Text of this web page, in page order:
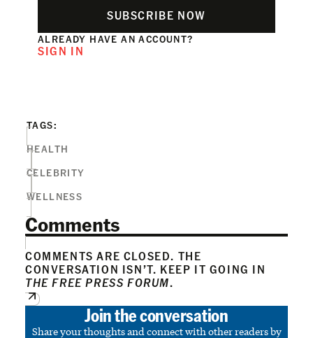
SUBSCRIBE NOW
ALREADY HAVE AN ACCOUNT?
SIGN IN
TAGS:
HEALTH
CELEBRITY
WELLNESS
Comments
COMMENTS ARE CLOSED. THE
CONVERSATION ISN’T. KEEP IT GOING IN
THE FREE PRESS FORUM.
Join the conversation
Share your thoughts and connect with other readers by